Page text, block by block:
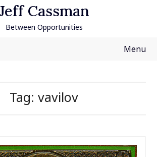
Cassman
Between Opportunities
Menu
Tag: vavilov